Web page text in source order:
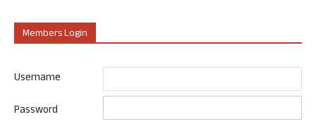
Members Login
Username
Password